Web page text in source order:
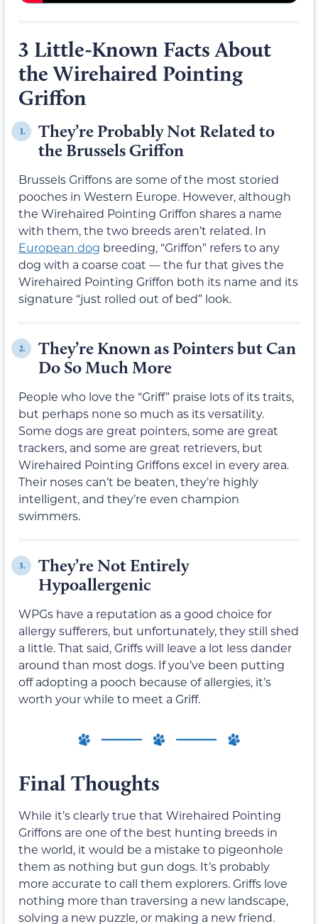
3 Little-Known Facts About
the Wirehaired Pointing
Griffon
1.
They’re Probably Not Related to
the Brussels Griffon
Brussels Griffons are some of the most storied
pooches in Western Europe. However, although
the Wirehaired Pointing Griffon shares a name
with them, the two breeds aren’t related. In
European dog breeding, “Griffon” refers to any
dog with a coarse coat — the fur that gives the
Wirehaired Pointing Griffon both its name and its
signature “just rolled out of bed” look.
2.
They’re Known as Pointers but Can
Do So Much More
People who love the “Griff” praise lots of its traits,
but perhaps none so much as its versatility.
Some dogs are great pointers, some are great
trackers, and some are great retrievers, but
Wirehaired Pointing Griffons excel in every area.
Their noses can’t be beaten, they’re highly
intelligent, and they’re even champion
swimmers.
3.
They’re Not Entirely
Hypoallergenic
WPGs have a reputation as a good choice for
allergy sufferers, but unfortunately, they still shed
a little. That said, Griffs will leave a lot less dander
around than most dogs. If you’ve been putting
off adopting a pooch because of allergies, it’s
worth your while to meet a Griff.
Final Thoughts
While it’s clearly true that Wirehaired Pointing
Griffons are one of the best hunting breeds in
the world, it would be a mistake to pigeonhole
them as nothing but gun dogs. It’s probably
more accurate to call them explorers. Griffs love
nothing more than traversing a new landscape,
solving a new puzzle, or making a new friend.